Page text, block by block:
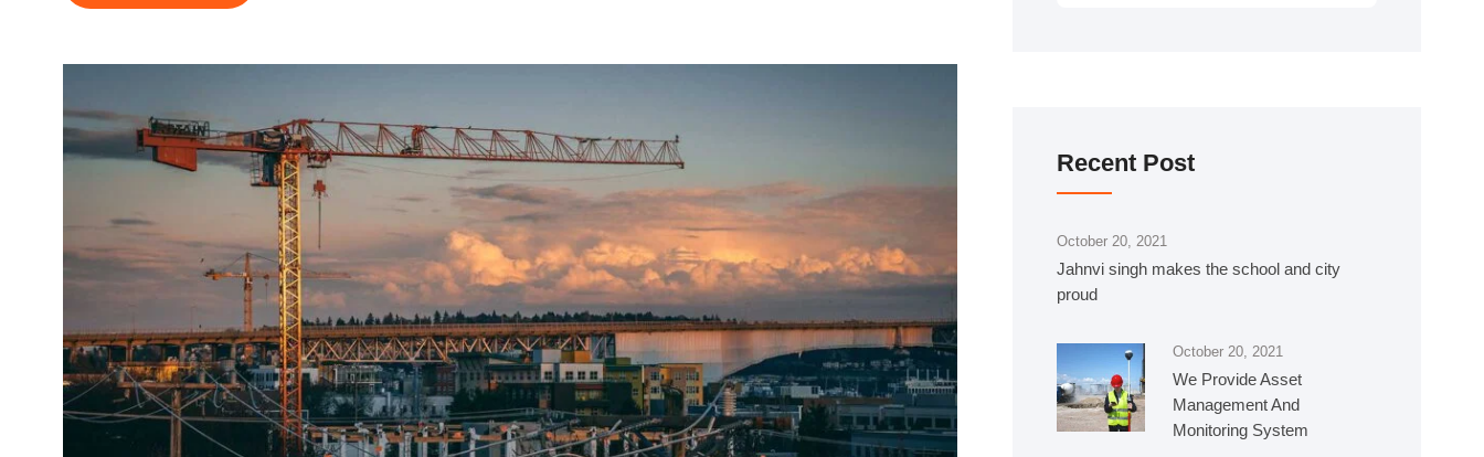
Recent Post
October 20, 2021
Jahnvi singh makes the school and city
proud
October 20, 2021
We Provide Asset
Management And
Monitoring System